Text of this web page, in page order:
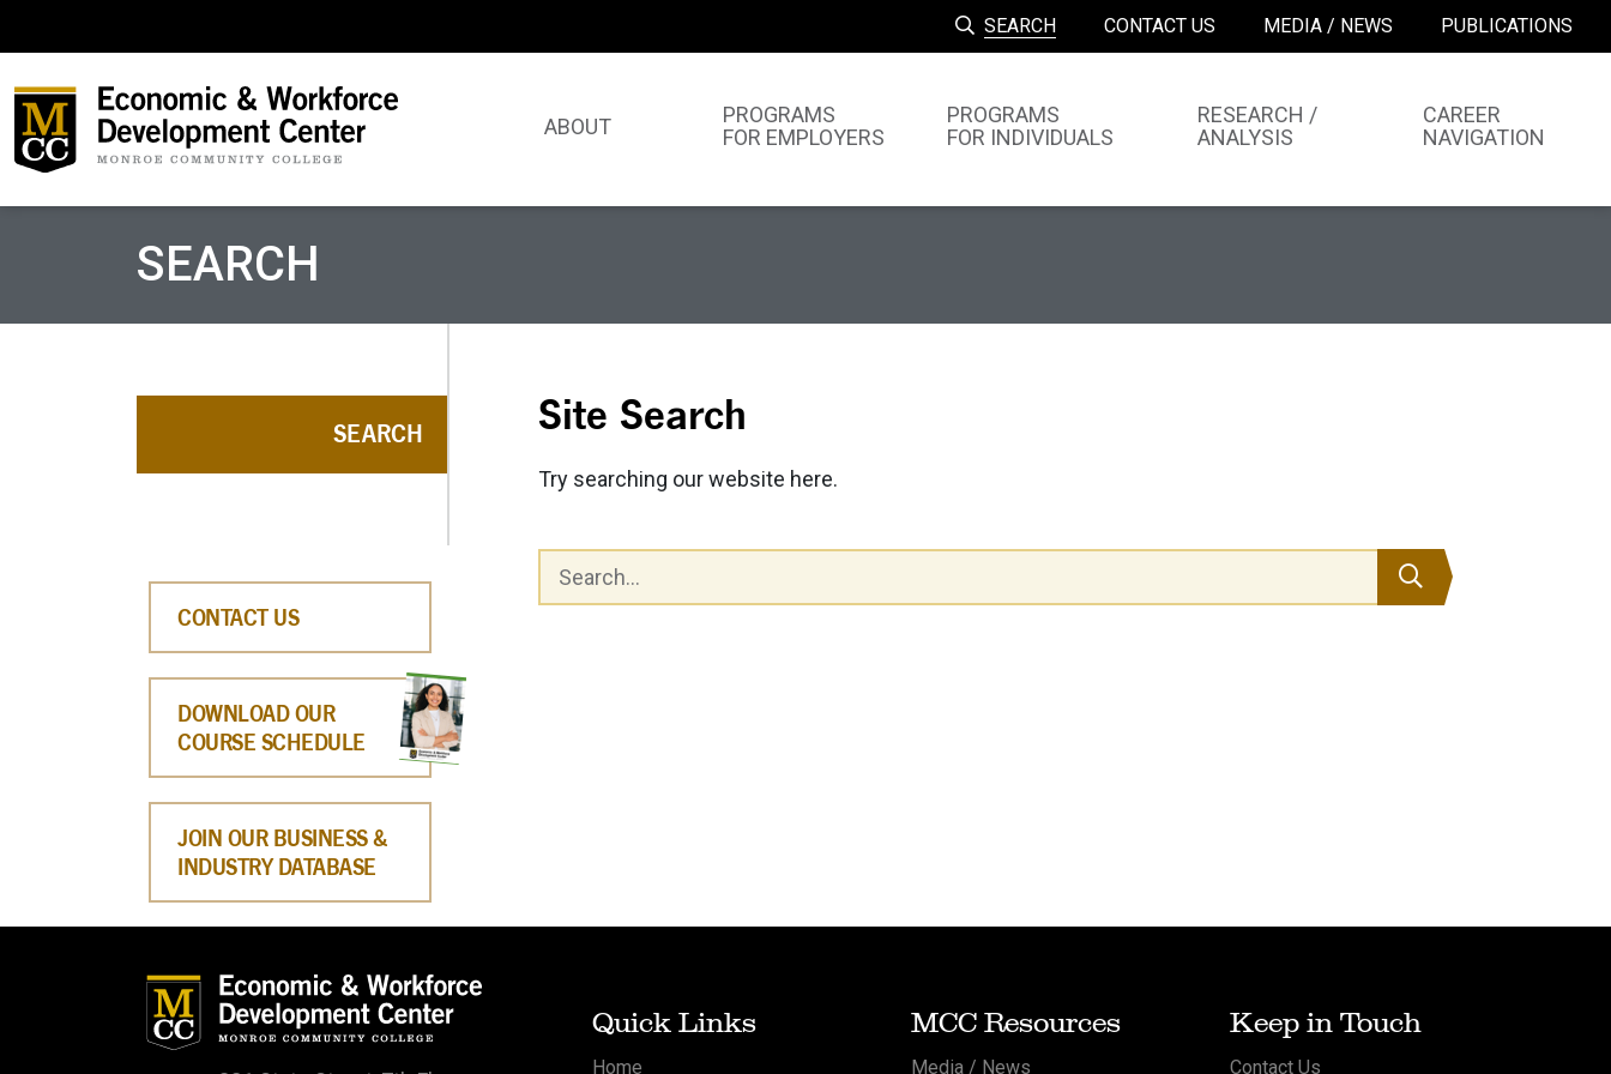
SEARCH CONTACT US MEDIA / NEWS PUBLICATIONS
ABOUT
PROGRAMS
FOR EMPLOYERS
PROGRAMS
FOR INDIVIDUALS
RESEARCH /
ANALYSIS
CAREER
NAVIGATION
SEARCH
SEARCH
CONTACT US
DOWNLOAD OUR
COURSE SCHEDULE
JOIN OUR BUSINESS &
INDUSTRY DATABASE
Site Search
Try searching our website here.
Search
Quick Links
Home
MCC Resources
Media / News
Keep in Touch
Contact Us